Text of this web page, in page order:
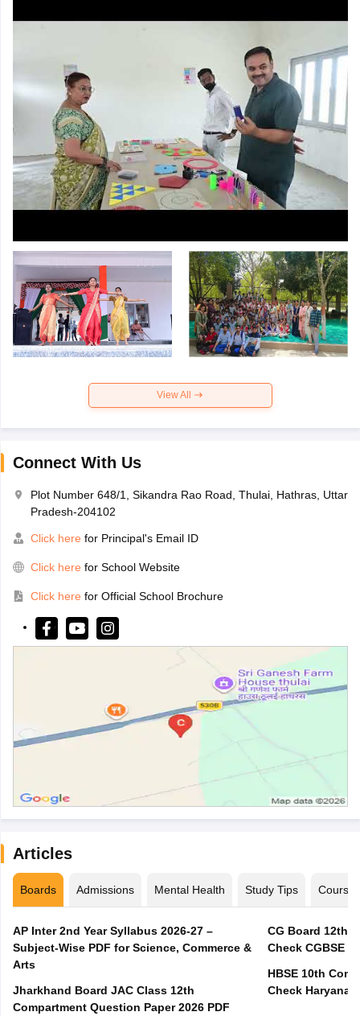
View All
Connect With Us
Plot Number 648/1, Sikandra Rao Road, Thulai, Hathras, Uttar
Pradesh-204102
Click here for Principal's Email ID
Click here for School Website
Click here for Official School Brochure
Articles
Boards Admissions Mental Health Study Tips Courses
AP Inter 2nd Year Syllabus 2026-27 –
Subject-Wise PDF for Science, Commerce &
Arts
Jharkhand Board JAC Class 12th
Compartment Question Paper 2026 PDF
CG Board 12th
Check CGBSE
HBSE 10th
Check Haryana